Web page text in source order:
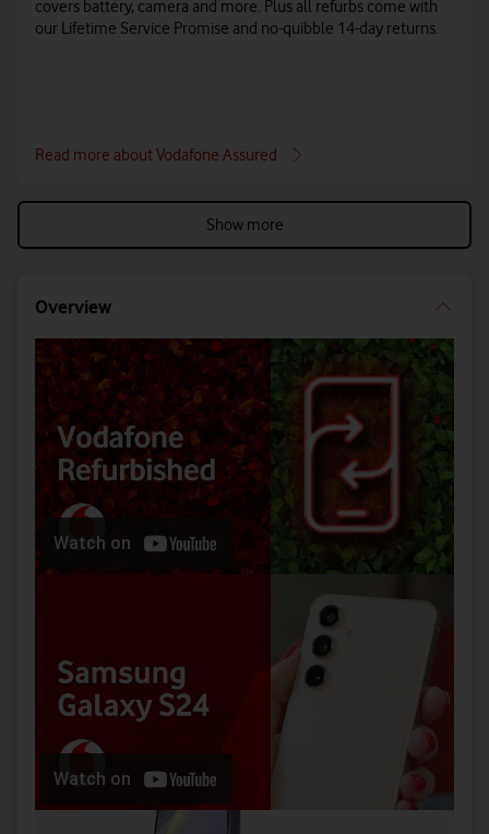
covers battery, camera and more. Plus all refurbs come with
our Lifetime Service Promise and no-quibble 14-day returns.
Read more about Vodafone Assured
Show more
Overview